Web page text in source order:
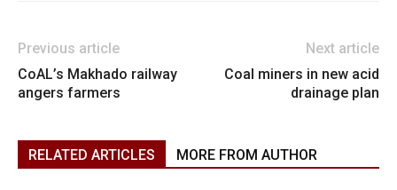
Previous article
CoAL’s Makhado railway
angers farmers
Next article
Coal miners in new acid
drainage plan
RELATED ARTICLES MORE FROM AUTHOR